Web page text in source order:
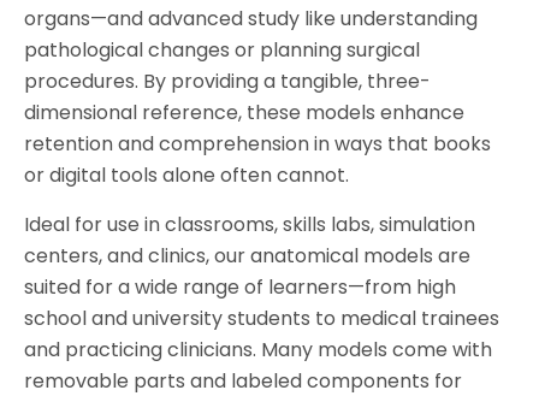
organs—and advanced study like understanding
pathological changes or planning surgical
procedures. By providing a tangible, three-
dimensional reference, these models enhance
retention and comprehension in ways that books
or digital tools alone often cannot.
Ideal for use in classrooms, skills labs, simulation
centers, and clinics, our anatomical models are
suited for a wide range of learners—from high
school and university students to medical trainees
and practicing clinicians. Many models come with
removable parts and labeled components for